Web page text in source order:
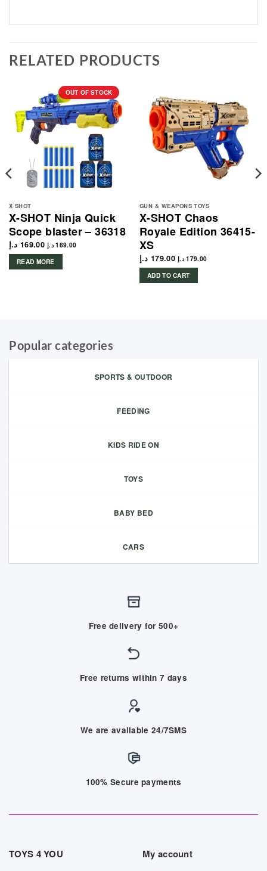
RELATED PRODUCTS
OUT OF STOCK
X SHOT
X-SHOT Ninja Quick
Scope blaster – 36318
169.00 د.إ 169.00 د.إ
READ MORE
GUN & WEAPONS TOYS
X-SHOT Chaos
Royale Edition 36415-
XS
179.00 د.إ 179.00 د.إ
ADD TO CART
Popular categories
SPORTS & OUTDOOR
FEEDING
KIDS RIDE ON
TOYS
BABY BED
CARS
Free delivery for 500+
Free returns within 7 days
We are available 24/7SMS
100% Secure payments
TOYS 4 YOU My account